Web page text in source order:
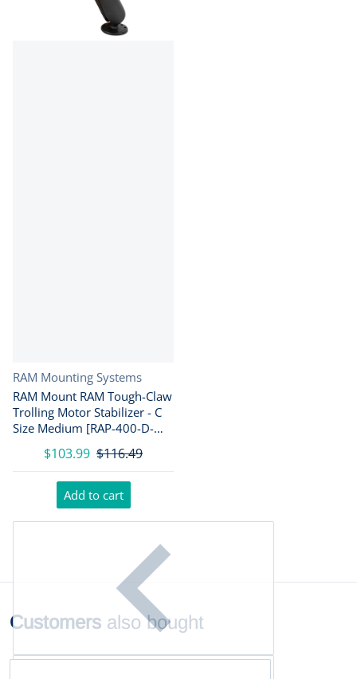
Vendor:
RAM Mounting Systems
RAM Mount RAM Tough-Claw
Trolling Motor Stabilizer - C
Size Medium [RAP-400-D-
$103.99 $116.49
Add to cart
Customers also bought